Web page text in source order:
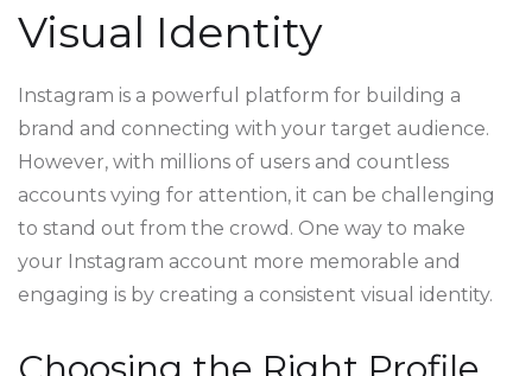
Visual Identity
Instagram is a powerful platform for building a
brand and connecting with your target audience.
However, with millions of users and countless
accounts vying for attention, it can be challenging
to stand out from the crowd. One way to make
your Instagram account more memorable and
engaging is by creating a consistent visual identity.